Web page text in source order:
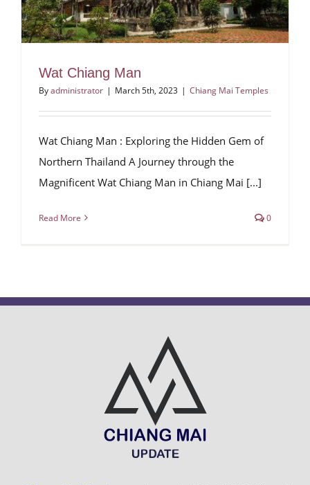
Wat Chiang Man
Byadministrator | March 5th, 2023 | Chiang Mai Temples
Wat Chiang Man : Exploring the Hidden Gem of
Northern Thailand A Journey through the
Magnificent Wat Chiang Man in Chiang Mai [...]
Read More 0